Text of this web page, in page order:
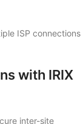
ISP connections
with IRIX
inter-site